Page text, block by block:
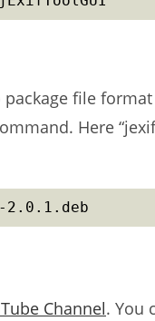
file
Here
Channel. You